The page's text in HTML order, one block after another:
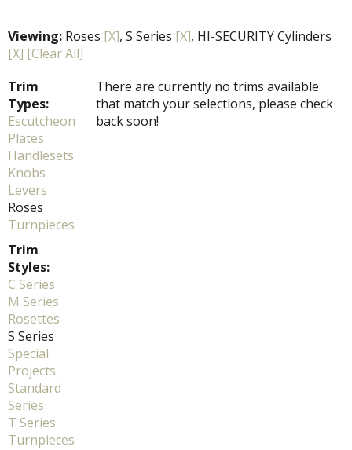
Viewing: Roses [X], S Series [X], HI-SECURITY Cylinders
[X] [Clear All]
Trim
Types:
Escutcheon
Plates
Handlesets
Knobs
Levers
Roses
Turnpieces
Trim
Styles:
C Series
M Series
Rosettes
S Series
Special
Projects
Standard
Series
T Series
Turnpieces
There are currently no trims available
that match your selections, please check
back soon!